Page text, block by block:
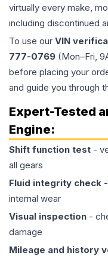
virtually every make,
including discontinued
To use our VIN
777-0769 (Mon–Fri,
before placing your
and guide you through
Expert-Tested
Engine:
Shift function test -
all gears
Fluid integrity check
internal wear
Visual inspection -
damage
Mileage and history